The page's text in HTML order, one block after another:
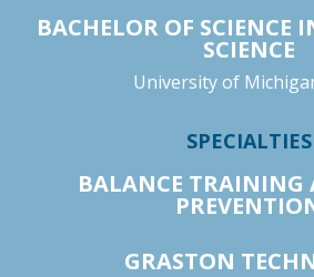
BACHELOR OF SCIENCE
SCIENCE
University of
SPECIALTIES
BALANCE TRAINING
GRASTON